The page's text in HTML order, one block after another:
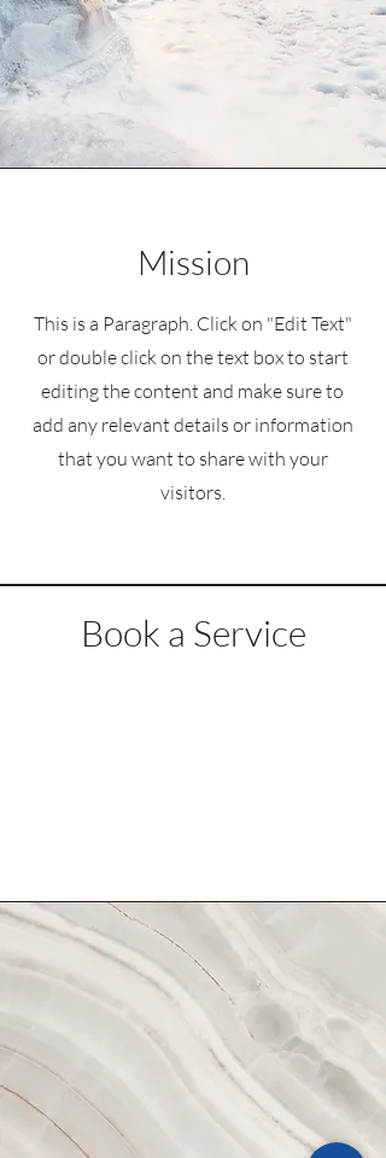
Mission
This is a Paragraph. Click on "Edit Text"
or double click on the text box to start
editing the content and make sure to
add any relevant details or information
that you want to share with your
visitors.
Book a Service